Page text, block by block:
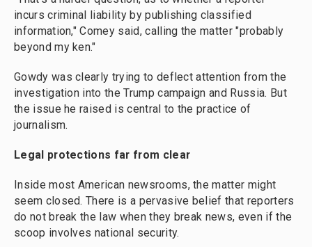
incurs criminal liability by publishing classified
information," Comey said, calling the matter "probably
beyond my ken."
Gowdy was clearly trying to deflect attention from the
investigation into the Trump campaign and Russia. But
the issue he raised is central to the practice of
journalism.
Legal protections far from clear
Inside most American newsrooms, the matter might
seem closed. There is a pervasive belief that reporters
do not break the law when they break news, even if the
scoop involves national security.